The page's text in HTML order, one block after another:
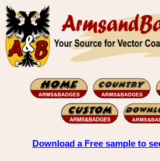
Download a Free sample to